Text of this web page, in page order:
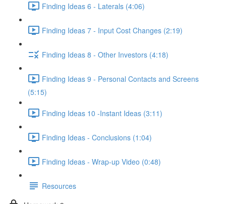
Finding Ideas 6 - Laterals (4:06)
Finding Ideas 7 - Input Cost Changes (2:19)
Finding Ideas 8 - Other Investors (4:18)
Finding Ideas 9 - Personal Contacts and Screens
(5:15)
Finding Ideas 10 -Instant Ideas (3:11)
Finding Ideas - Conclusions (1:04)
Finding Ideas - Wrap-up Video (0:48)
Resources